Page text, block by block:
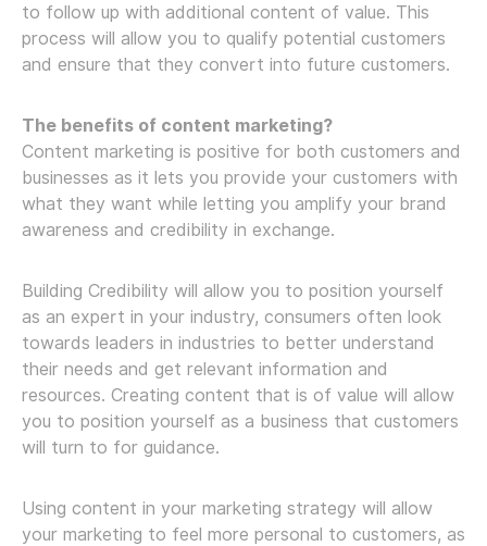
to follow up with additional content of value. This
process will allow you to qualify potential customers
and ensure that they convert into future customers.
The benefits of content marketing?
Content marketing is positive for both customers and
businesses as it lets you provide your customers with
what they want while letting you amplify your brand
awareness and credibility in exchange.
Building Credibility will allow you to position yourself
as an expert in your industry, consumers often look
towards leaders in industries to better understand
their needs and get relevant information and
resources. Creating content that is of value will allow
you to position yourself as a business that customers
will turn to for guidance.
Using content in your marketing strategy will allow
your marketing to feel more personal to customers, as